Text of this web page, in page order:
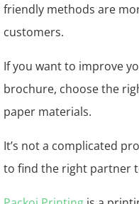
friendly methods are
customers.
If you want to improve
brochure, choose the
paper materials.
It’s not a complicated
to find the right partner